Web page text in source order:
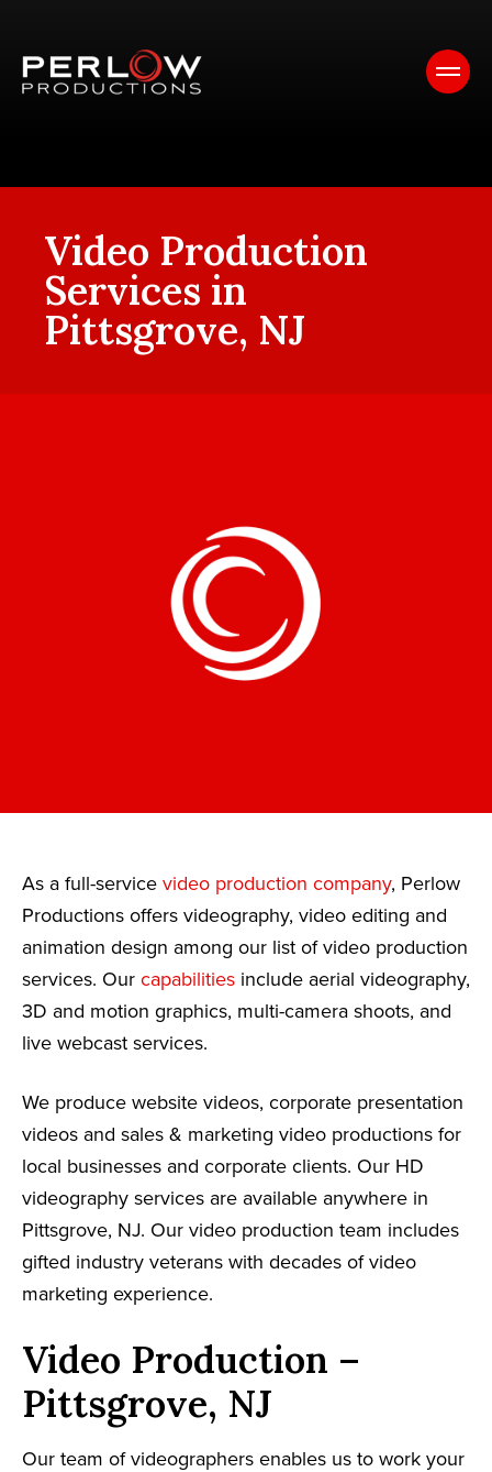
Video Production
Services in
Pittsgrove, NJ
As a full-service video production company, Perlow
Productions offers videography, video editing and
animation design among our list of video production
services. Our capabilities include aerial videography,
3D and motion graphics, multi-camera shoots, and
live webcast services.
We produce website videos, corporate presentation
videos and sales & marketing video productions for
local businesses and corporate clients. Our HD
videography services are available anywhere in
Pittsgrove, NJ. Our video production team includes
gifted industry veterans with decades of video
marketing experience.
Video Production –
Pittsgrove, NJ
Our team of videographers enables us to work your